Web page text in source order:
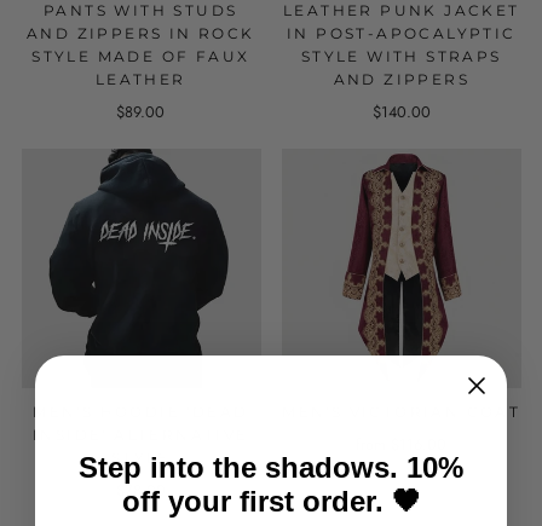
PANTS WITH STUDS
AND ZIPPERS IN ROCK
STYLE MADE OF FAUX
LEATHER
$89.00
LEATHER PUNK JACKET
IN POST-APOCALYPTIC
STYLE WITH STRAPS
AND ZIPPERS
$140.00
MEN'S HOODIE 'DEAD
INSIDE' ALTERNATIVE
STYLE
$78.00
MEN'S VICTORIAN COAT
Step into the shadows. 10%
off your first order. 🖤